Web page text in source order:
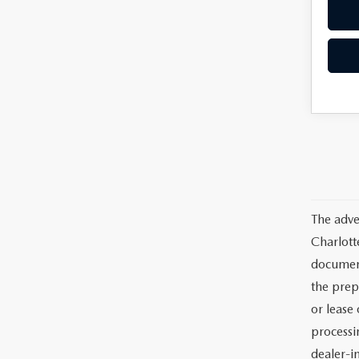
The
the
or lease
dealer-